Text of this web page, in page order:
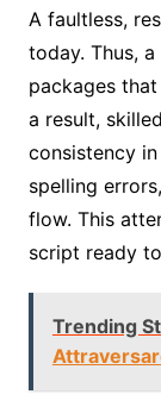
A faultless,
today. Thus,
packages
a result,
consistency
spelling
flow. This
script ready
Trending